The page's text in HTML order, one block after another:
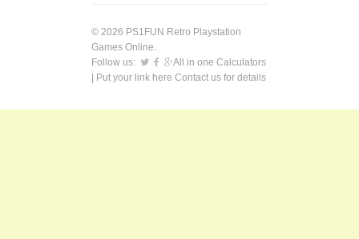
© 2026 PS1FUN Retro Playstation
Games Online.
Follow us:
All in one Calculators
| Put your link here Contact us for details